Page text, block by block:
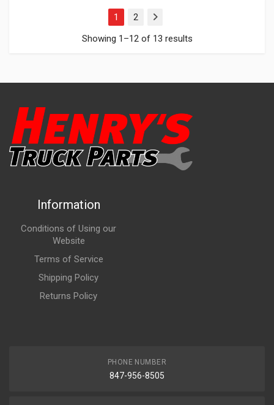
1 2
Next
Showing 1–12 of 13 results
Information
Conditions of Using our
Website
Terms of Service
Shipping Policy
Returns Policy
PHONE NUMBER
847-956-8505